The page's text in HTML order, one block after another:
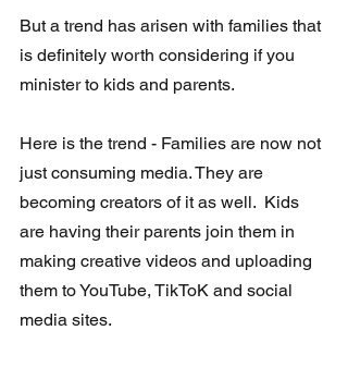
But a trend has arisen with families that
is definitely worth considering if you
minister to kids and parents.
Here is the trend - Families are now not
just consuming media. They are
becoming creators of it as well.  Kids
are having their parents join them in
making creative videos and uploading
them to YouTube, TikToK and social
media sites.